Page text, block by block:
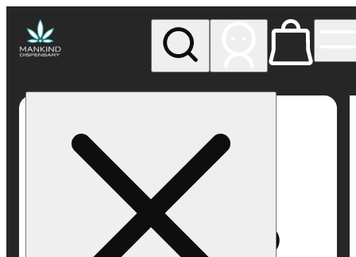
Dispensary